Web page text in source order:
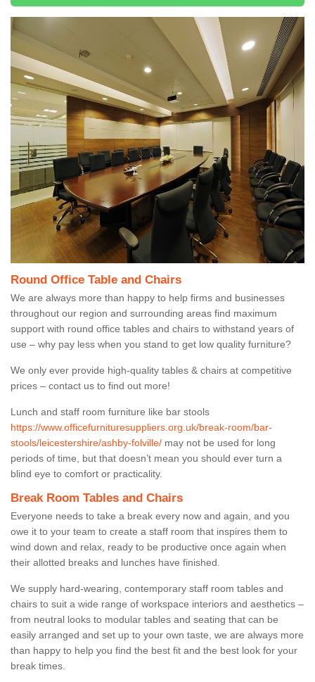
Round Office Table and Chairs
We are always more than happy to help firms and businesses
throughout our region and surrounding areas find maximum
support with round office tables and chairs to withstand years of
use – why pay less when you stand to get low quality furniture?
We only ever provide high-quality tables & chairs at competitive
prices – contact us to find out more!
Lunch and staff room furniture like bar stools
https://www.officefurnituresuppliers.org.uk/break-room/bar-
stools/leicestershire/ashby-folville/ may not be used for long
periods of time, but that doesn’t mean you should ever turn a
blind eye to comfort or practicality.
Break Room Tables and Chairs
Everyone needs to take a break every now and again, and you
owe it to your team to create a staff room that inspires them to
wind down and relax, ready to be productive once again when
their allotted breaks and lunches have finished.
We supply hard-wearing, contemporary staff room tables and
chairs to suit a wide range of workspace interiors and aesthetics –
from neutral looks to modular tables and seating that can be
easily arranged and set up to your own taste, we are always more
than happy to help you find the best fit and the best look for your
break times.